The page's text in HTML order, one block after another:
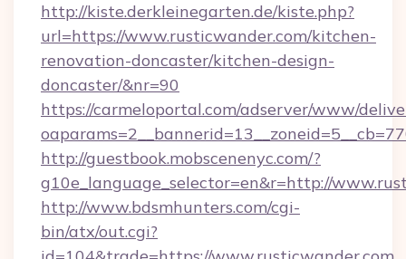
http://kiste.derkleinegarten.de/kiste.php?
url=https://www.rusticwander.com/kitchen-
renovation-doncaster/kitchen-design-
doncaster/&nr=90
https://carmeloportal.com/adserver/www/
http://guestbook.mobscenenyc.com/?
g10e_language_selector=en&r=http://
http://www.bdsmhunters.com/cgi-
bin/atx/out.cgi?